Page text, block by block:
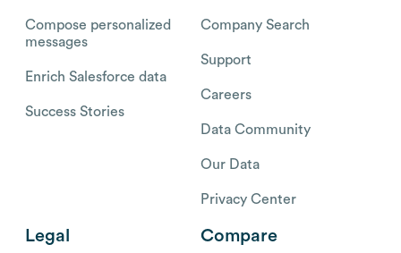
Compose personalized
messages
Enrich Salesforce data
Success Stories
Company Search
Support
Careers
Data Community
Our Data
Privacy Center
Legal Compare